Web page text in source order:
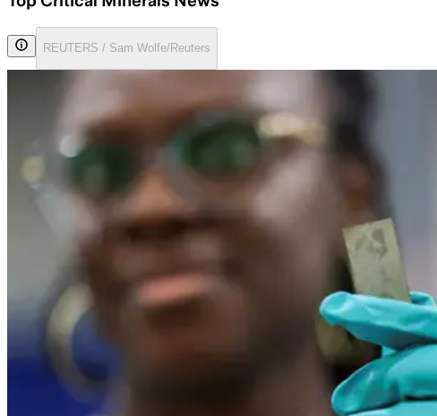
REUTERS / Sam Wolfe/Reuters